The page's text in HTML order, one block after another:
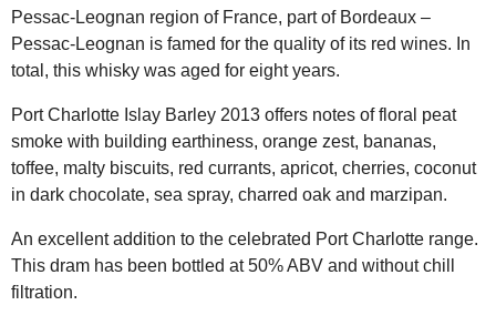
Pessac-Leognan region of France, part of Bordeaux –
Pessac-Leognan is famed for the quality of its red wines. In
total, this whisky was aged for eight years.
Port Charlotte Islay Barley 2013 offers notes of floral peat
smoke with building earthiness, orange zest, bananas,
toffee, malty biscuits, red currants, apricot, cherries, coconut
in dark chocolate, sea spray, charred oak and marzipan.
An excellent addition to the celebrated Port Charlotte range.
This dram has been bottled at 50% ABV and without chill
filtration.